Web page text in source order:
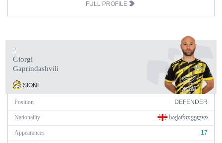
FULL PROFILE
2
Giorgi
Gaprindashvili
SIONI
Position DEFENDER
Nationality ᲡᲐᲥᲐᲠᲗᲕᲔᲚᲝ
Appearances 17